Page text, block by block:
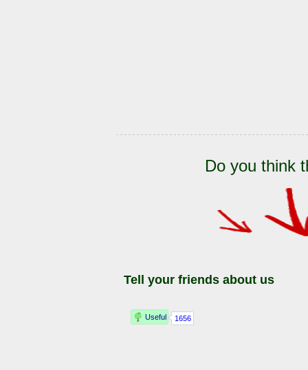
Do you think
Tell your friends about us